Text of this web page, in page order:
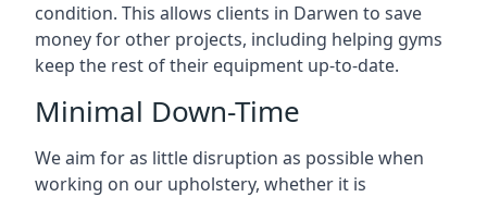
condition. This allows clients in Darwen to save
money for other projects, including helping gyms
keep the rest of their equipment up-to-date.
Minimal Down-Time
We aim for as little disruption as possible when
working on our upholstery, whether it is